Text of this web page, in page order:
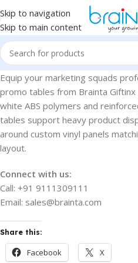
Skip to navigation
Skip to main content
Equip your marketing squads
promo tables from Brainta
white ABS polymers and
tables support heavy product
around custom vinyl panels
layout.
Connect with us:
Call: +91 9111309111
Email: sales@brainta.com
Share this:
Facebook X